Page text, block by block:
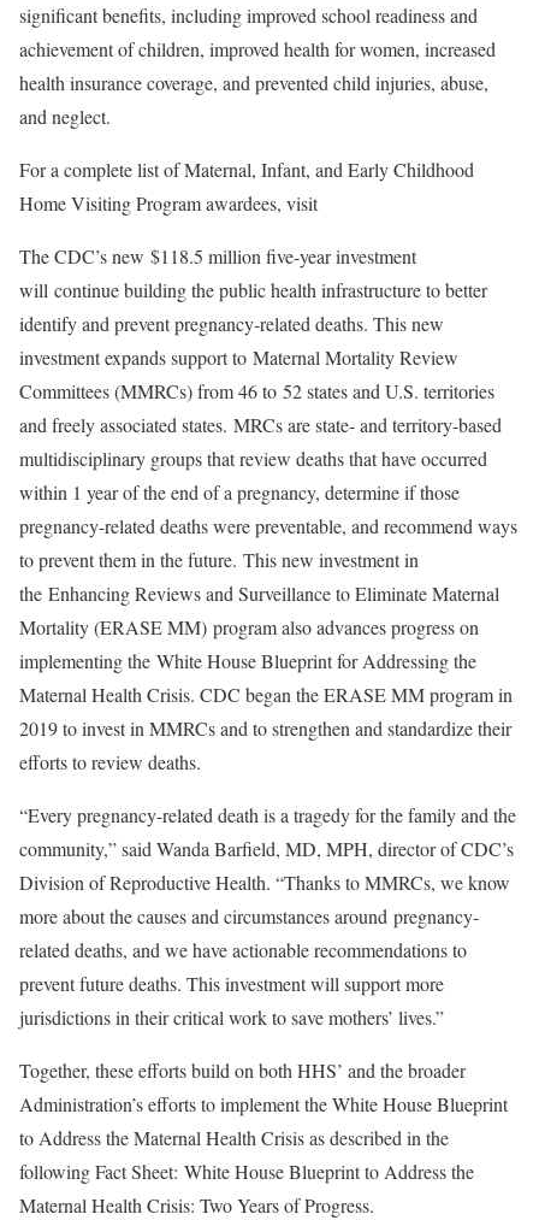
significant benefits, including improved school readiness and
achievement of children, improved health for women, increased
health insurance coverage, and prevented child injuries, abuse,
and neglect.
For a complete list of Maternal, Infant, and Early Childhood
Home Visiting Program awardees, visit
The CDC’s new $118.5 million five-year investment
will continue building the public health infrastructure to better
identify and prevent pregnancy-related deaths. This new
investment expands support to Maternal Mortality Review
Committees (MMRCs) from 46 to 52 states and U.S. territories
and freely associated states. MRCs are state- and territory-based
multidisciplinary groups that review deaths that have occurred
within 1 year of the end of a pregnancy, determine if those
pregnancy-related deaths were preventable, and recommend ways
to prevent them in the future. This new investment in
the Enhancing Reviews and Surveillance to Eliminate Maternal
Mortality (ERASE MM) program also advances progress on
implementing the White House Blueprint for Addressing the
Maternal Health Crisis. CDC began the ERASE MM program in
2019 to invest in MMRCs and to strengthen and standardize their
efforts to review deaths.
“Every pregnancy-related death is a tragedy for the family and the
community,” said Wanda Barfield, MD, MPH, director of CDC’s
Division of Reproductive Health. “Thanks to MMRCs, we know
more about the causes and circumstances around pregnancy-
related deaths, and we have actionable recommendations to
prevent future deaths. This investment will support more
jurisdictions in their critical work to save mothers’ lives.”
Together, these efforts build on both HHS’ and the broader
Administration’s efforts to implement the White House Blueprint
to Address the Maternal Health Crisis as described in the
following Fact Sheet: White House Blueprint to Address the
Maternal Health Crisis: Two Years of Progress.